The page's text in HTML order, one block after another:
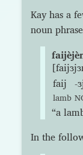
Kay has a
noun
faij
lamb
-
“a
In the